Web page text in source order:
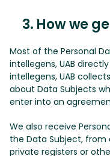
3. How we
Most of the Personal
intellegens, UAB
intellegens, UAB
about Data Subjects
enter into an
We also receive
the Data Subject, from
private registers or